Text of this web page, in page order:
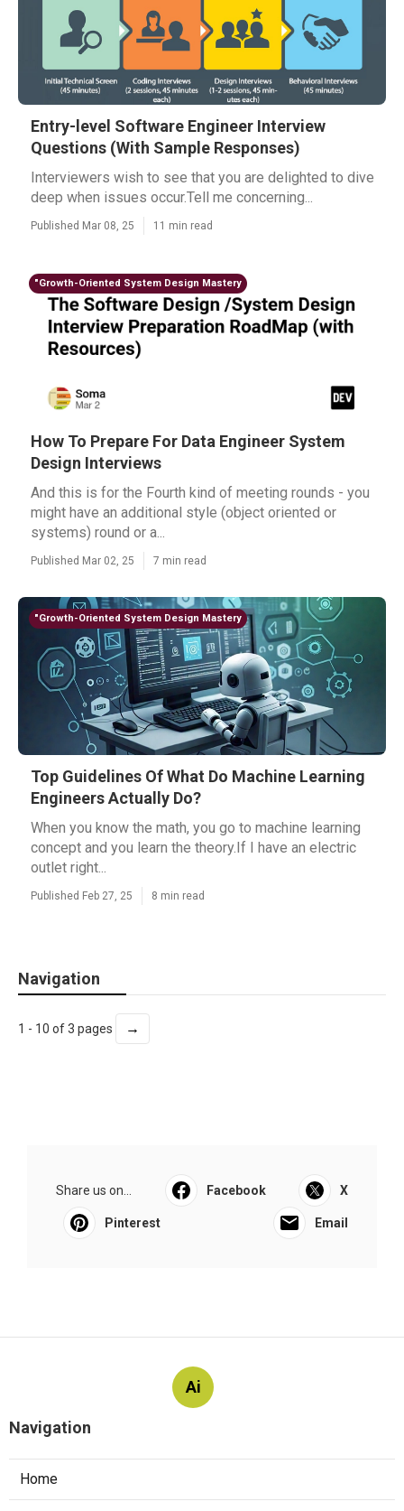
Entry-level Software Engineer Interview
Questions (With Sample Responses)
Interviewers wish to see that you are delighted to dive
deep when issues occur.Tell me concerning...
Published Mar 08, 25 11 min read
"Growth-Oriented System Design Mastery
How To Prepare For Data Engineer System
Design Interviews
And this is for the Fourth kind of meeting rounds - you
might have an additional style (object oriented or
systems) round or a...
Published Mar 02, 25 7 min read
"Growth-Oriented System Design Mastery
Top Guidelines Of What Do Machine Learning
Engineers Actually Do?
When you know the math, you go to machine learning
concept and you learn the theory.If I have an electric
outlet right...
Published Feb 27, 25 8 min read
Navigation
1 - 10 of 3 pages →
Share us on... Facebook X
Pinterest Email
Ai
Navigation
Home